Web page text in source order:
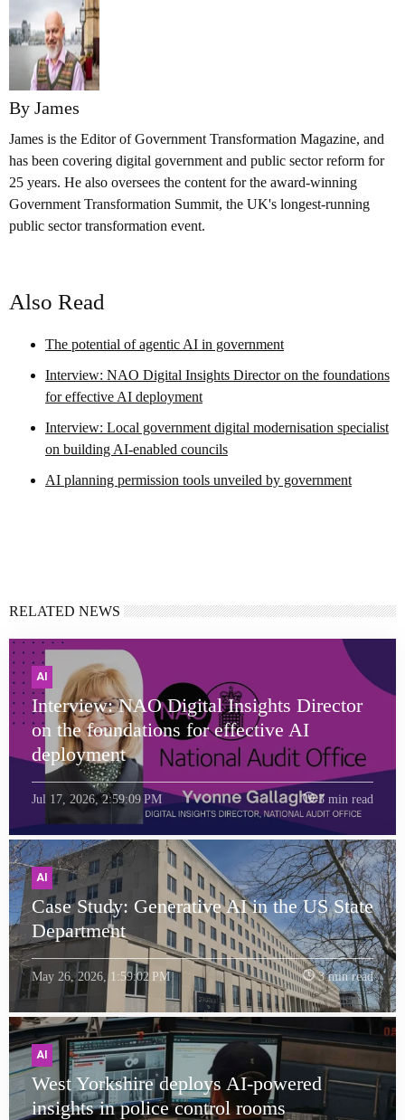
By James
James is the Editor of Government Transformation Magazine, and
has been covering digital government and public sector reform for
25 years. He also oversees the content for the award-winning
Government Transformation Summit, the UK's longest-running
public sector transformation event.
Also Read
The potential of agentic AI in government
Interview: NAO Digital Insights Director on the foundations
for effective AI deployment
Interview: Local government digital modernisation specialist
on building AI-enabled councils
AI planning permission tools unveiled by government
RELATED NEWS
AI
Interview: NAO Digital Insights Director
on the foundations for effective AI
deployment
Jul 17, 2026, 2:59:09 PM 3 min read
AI
Case Study: Generative AI in the US State
Department
May 26, 2026, 1:59:02 PM 3 min read
AI
West Yorkshire deploys AI-powered
insights in police control rooms